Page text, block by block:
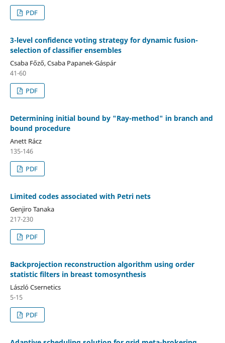
PDF
3-level confidence voting strategy for dynamic fusion-
selection of classifier ensembles
Csaba Főző, Csaba Papanek-Gáspár
41-60
PDF
Determining initial bound by "Ray-method" in branch and
bound procedure
Anett Rácz
135-146
PDF
Limited codes associated with Petri nets
Genjiro Tanaka
217-230
PDF
Backprojection reconstruction algorithm using order
statistic filters in breast tomosynthesis
László Csernetics
5-15
PDF